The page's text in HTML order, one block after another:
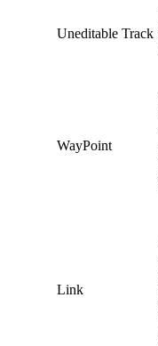
Uneditable Track
WayPoint
Link